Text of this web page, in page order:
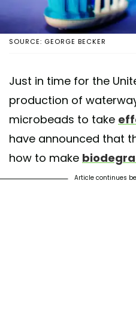
SOURCE: GEORGE BECKER
Just in time for the
production of
microbeads to take
have announced that
how to make
Article continues